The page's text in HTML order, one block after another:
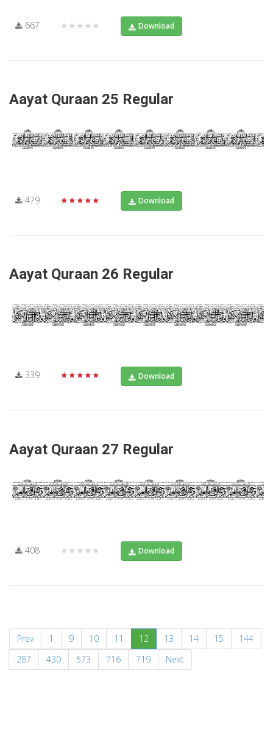
667 ★★★★★ Download
Aayat Quraan 25 Regular
479 ★★★★★ Download
Aayat Quraan 26 Regular
339 ★★★★★ Download
Aayat Quraan 27 Regular
408 ★★★★★ Download
Prev 1 9 10 11 12 (current)
13 14 15
144
287
430 573 716 719 Next